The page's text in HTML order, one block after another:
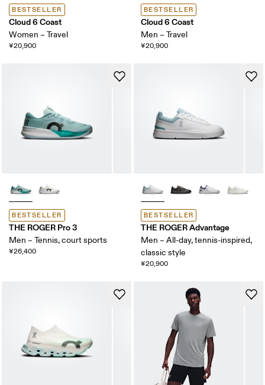
BESTSELLER
Cloud 6 Coast
Women – Travel
¥20,900
BESTSELLER
Cloud 6 Coast
Men – Travel
¥20,900
BESTSELLER
THE ROGER Pro 3
Men – Tennis, court sports
¥26,400
BESTSELLER
THE ROGER Advantage
Men – All-day, tennis-inspired,
classic style
¥20,900